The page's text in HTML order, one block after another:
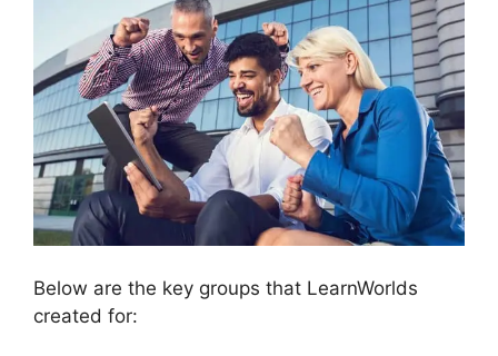
Below are the key groups that LearnWorlds
created for: